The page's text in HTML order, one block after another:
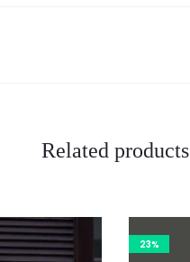
Related products
23%